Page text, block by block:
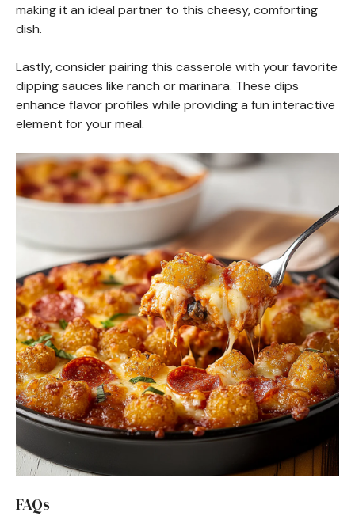
making it an ideal partner to this cheesy, comforting
dish.
Lastly, consider pairing this casserole with your favorite
dipping sauces like ranch or marinara. These dips
enhance flavor profiles while providing a fun interactive
element for your meal.
FAQs